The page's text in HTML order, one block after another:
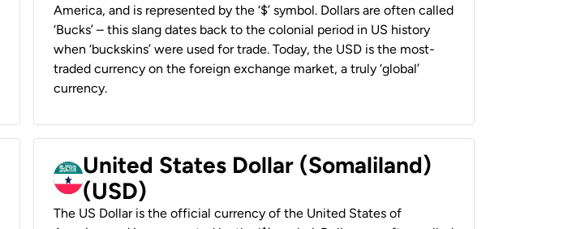
America, and is represented by the ‘$’ symbol. Dollars are often called
‘Bucks’ – this slang dates back to the colonial period in US history
when ‘buckskins’ were used for trade. Today, the USD is the most-
traded currency on the foreign exchange market, a truly ‘global’
currency.
United States Dollar (Somaliland)
(USD)
The US Dollar is the official currency of the United States of